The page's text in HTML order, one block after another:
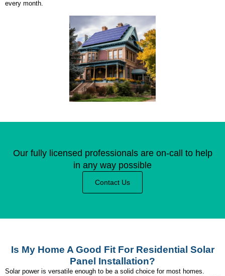
every month.
Our fully licensed professionals are on-call to help
in any way possible
Contact Us
Is My Home A Good Fit For Residential Solar
Panel Installation?
Solar power is versatile enough to be a solid choice for most homes.